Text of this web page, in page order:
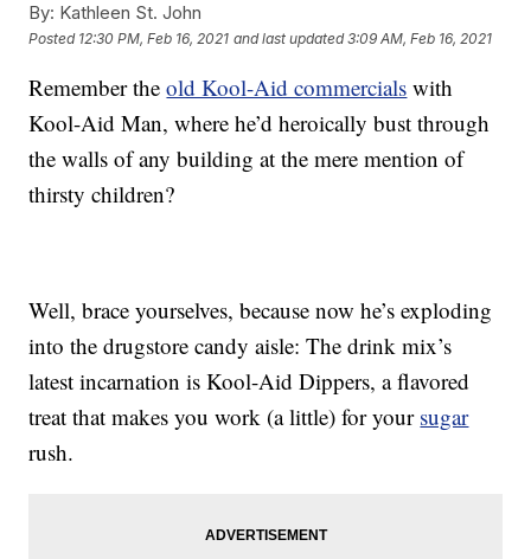
By: Kathleen St. John
Posted 12:30 PM, Feb 16, 2021 and last updated 3:09 AM, Feb 16, 2021
Remember theold Kool-Aid commercials with
Kool-Aid Man, where he’d heroically bust through
the walls of any building at the mere mention of
thirsty children?
Well, brace yourselves, because now he’s exploding
into the drugstore candy aisle: The drink mix’s
latest incarnation is Kool-Aid Dippers, a flavored
treat that makes you work (a little) for your sugar
rush.